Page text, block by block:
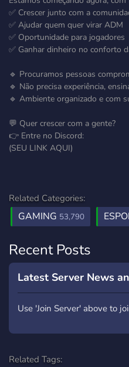
✅ Crescer junto com a
✅ Ajudar quem quer virar ADM
✅ Oportunidade para jogadores
✅ Ganhar dinheiro no conforto
🔹 Procuramos pessoas
🔹 Não precisa experiência,
🔹 Ambiente organizado e com
💬 Quer crescer com a gente?
👉 Entre no Discord:
(SEU LINK AQUI)
Related Categories:
GAMING 53,790
Recent Posts
Latest Server News
Use 'Join Server' above to
Related Tags: